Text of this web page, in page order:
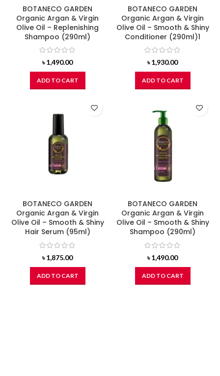
BOTANECO GARDEN
Organic Argan & Virgin
Olive Oil – Replenishing
Shampoo (290ml)
৳1,490.00
ADD TO CART
BOTANECO GARDEN
Organic Argan & Virgin
Olive Oil – Smooth & Shiny
Conditioner (290ml)1
৳1,930.00
ADD TO CART
BOTANECO GARDEN
Organic Argan & Virgin
Olive Oil – Smooth & Shiny
Hair Serum (95ml)
৳1,875.00
ADD TO CART
BOTANECO GARDEN
Organic Argan & Virgin
Olive Oil – Smooth & Shiny
Shampoo (290ml)
৳1,490.00
ADD TO CART